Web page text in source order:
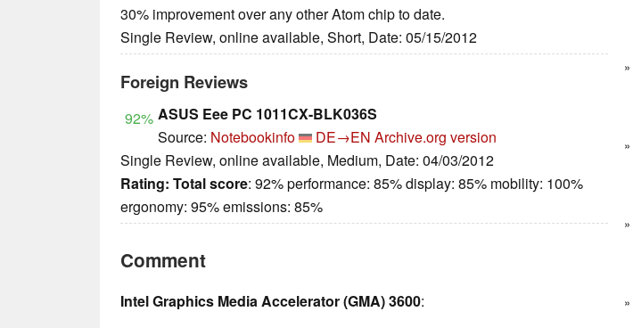
30% improvement over any other Atom chip to date.
Single Review, online available, Short, Date: 05/15/2012
Foreign Reviews
92% ASUS Eee PC 1011CX-BLK036S
Source: Notebookinfo DE→EN Archive.org version
Single Review, online available, Medium, Date: 04/03/2012
Rating: Total score: 92% performance: 85% display: 85% mobility: 100%
ergonomy: 95% emissions: 85%
Comment
Intel Graphics Media Accelerator (GMA) 3600: